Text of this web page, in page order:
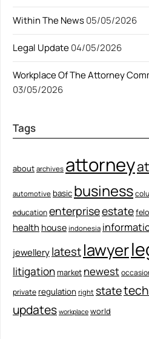
Within The News05/05/2026
Legal Update04/05/2026
Workplace Of The Attorney
03/05/2026
Tags
about archives attorney
automotive basic business
educationenterpriseestate
health house indonesia
jewellery latestlawyer
litigationmarket newest
private regulation right state
updates workplace world